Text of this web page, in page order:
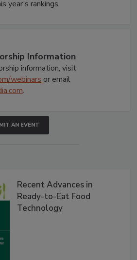
year’s rankings.
Information
information, visit
webinars or email
.
AN EVENT
Recent Advances in
Ready-to-Eat Food
Technology